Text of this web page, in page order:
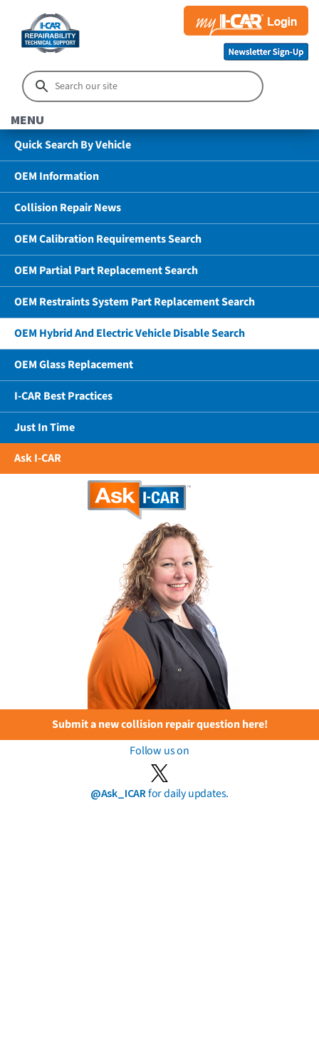
MENU
Quick Search By Vehicle
OEM Information
Collision Repair News
OEM Calibration Requirements Search
OEM Partial Part Replacement Search
OEM Restraints System Part Replacement Search
OEM Hybrid And Electric Vehicle Disable Search
OEM Glass Replacement
I-CAR Best Practices
Just In Time
Ask I-CAR
Submit a new collision repair question here!
Follow us on
@Ask_ICARfor daily updates.